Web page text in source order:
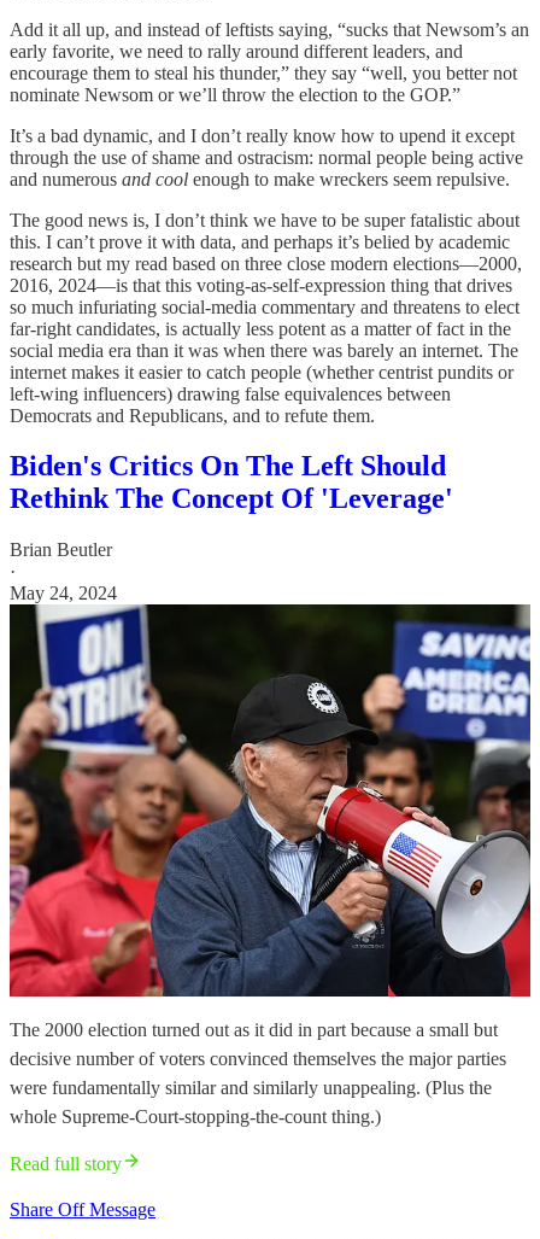
Add it all up, and instead of leftists saying, “sucks that Newsom’s an
early favorite, we need to rally around different leaders, and
encourage them to steal his thunder,” they say “well, you better not
nominate Newsom or we’ll throw the election to the GOP.”
It’s a bad dynamic, and I don’t really know how to upend it except
through the use of shame and ostracism: normal people being active
and numerous and cool enough to make wreckers seem repulsive.
The good news is, I don’t think we have to be super fatalistic about
this. I can’t prove it with data, and perhaps it’s belied by academic
research but my read based on three close modern elections—2000,
2016, 2024—is that this voting-as-self-expression thing that drives
so much infuriating social-media commentary and threatens to elect
far-right candidates, is actually less potent as a matter of fact in the
social media era than it was when there was barely an internet. The
internet makes it easier to catch people (whether centrist pundits or
left-wing influencers) drawing false equivalences between
Democrats and Republicans, and to refute them.
Biden's Critics On The Left Should
Rethink The Concept Of 'Leverage'
Brian Beutler
·
May 24, 2024
The 2000 election turned out as it did in part because a small but
decisive number of voters convinced themselves the major parties
were fundamentally similar and similarly unappealing. (Plus the
whole Supreme-Court-stopping-the-count thing.)
Read full story
Share Off Message